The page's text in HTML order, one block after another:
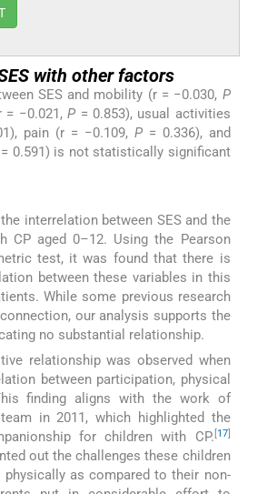
with other factors
SES and mobility (r = −0.030, P
= −0.021,P = 0.853), usual activities
pain (r = −0.109, P= 0.336), and
0.591) is not statistically significant
interrelation between SES and the
CP aged 0–12. Using the Pearson
test, it was found that there is
between these variables in this
While some previous research
our analysis supports the
no substantial relationship.
relationship was observed when
between participation, physical
finding aligns with the work of
in 2011, which highlighted the
for children with CP. [17]
out the challenges these children
as compared to their non-